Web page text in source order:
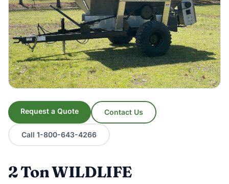
Request a Quote Contact Us
Call 1-800-643-4266
2 Ton WILDLIFE